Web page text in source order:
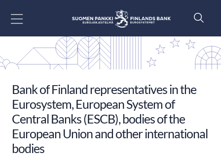
Bank of Finland representatives in the
Eurosystem, European System of
Central Banks (ESCB), bodies of the
European Union and other international
bodies